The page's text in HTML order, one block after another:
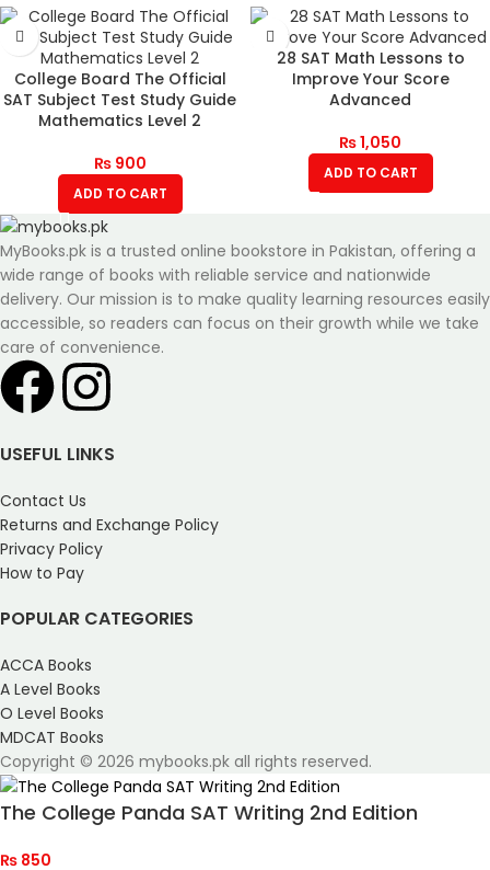
College Board The Official
SAT Subject Test Study Guide
Mathematics Level 2
₨900
ADD TO CART
28 SAT Math Lessons to
Improve Your Score
Advanced
₨1,050
ADD TO CART
MyBooks.pk is a trusted online bookstore in Pakistan, offering a
wide range of books with reliable service and nationwide
delivery. Our mission is to make quality learning resources easily
accessible, so readers can focus on their growth while we take
care of convenience.
USEFUL LINKS
Contact Us
Returns and Exchange Policy
Privacy Policy
How to Pay
POPULAR CATEGORIES
ACCA Books
A Level Books
O Level Books
MDCAT Books
Copyright © 2026 mybooks.pk all rights reserved.
The College Panda SAT Writing 2nd Edition
₨ 850